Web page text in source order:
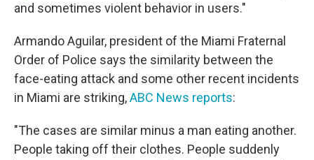
and sometimes violent behavior in users."
Armando Aguilar, president of the Miami Fraternal
Order of Police says the similarity between the
face-eating attack and some other recent incidents
in Miami are striking,ABC News reports:
"The cases are similar minus a man eating another.
People taking off their clothes. People suddenly